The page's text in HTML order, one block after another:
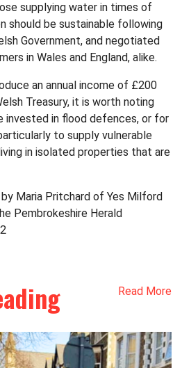
supplying water in times of
should be sustainable following
Government, and negotiated
in Wales and England, alike.
an annual income of £200
Treasury, it is worth noting
invested in flood defences, or for
to supply vulnerable
in isolated properties that are
Maria Pritchard of Yes Milford
Pembrokeshire Herald
Read More